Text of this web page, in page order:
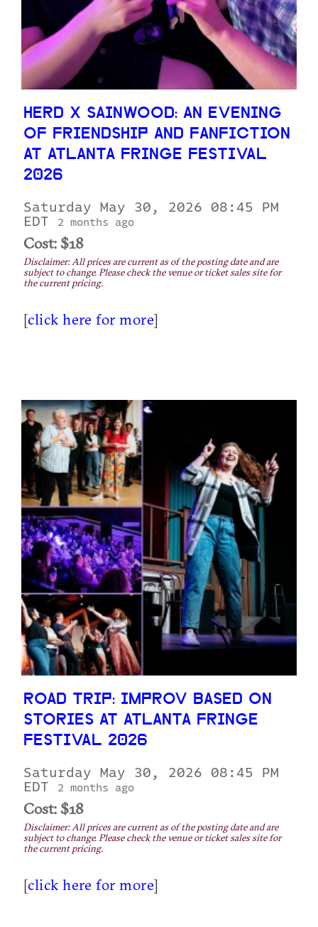
HERD X SAINWOOD: AN EVENING
OF FRIENDSHIP AND FANFICTION
AT ATLANTA FRINGE FESTIVAL
2026
Saturday May 30, 2026 08:45 PM
EDT
2 months ago
Cost: $18
Disclaimer: All prices are current as of the posting date and are
subject to change. Please check the venue or ticket sales site for
the current pricing.
[click here for more]
ROAD TRIP: IMPROV BASED ON
STORIES AT ATLANTA FRINGE
FESTIVAL 2026
Saturday May 30, 2026 08:45 PM
EDT
2 months ago
Cost: $18
Disclaimer: All prices are current as of the posting date and are
subject to change. Please check the venue or ticket sales site for
the current pricing.
[click here for more]